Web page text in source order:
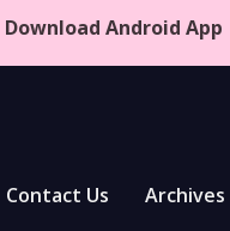
Download Android App
Contact Us Archives